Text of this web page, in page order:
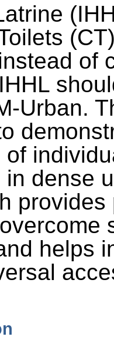
of
Urban.
dense
provides
helps